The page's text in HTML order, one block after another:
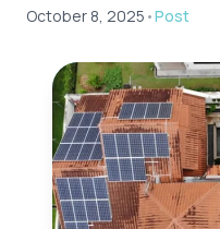
October 8, 2025 •Post